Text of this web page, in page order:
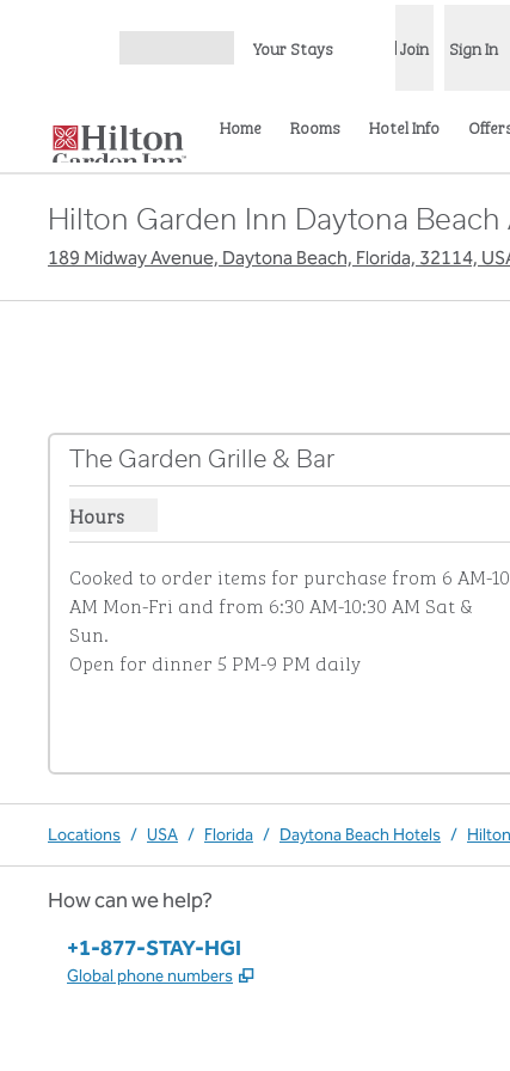
Your Stays Join Sign In
Home Rooms Hotel Info
Hilton Garden Inn Daytona
189 Midway Avenue, Daytona Beach, Florida, 32114,
The Garden Grille & Bar
Hours
Show hours for The Garden Grille & Bar
Cooked to order items for purchase from 6 AM-10
AM Mon-Fri and from 6:30 AM-10:30 AM Sat &
Sun.
Open for dinner 5 PM-9 PM daily
Locations / USA / Florida / Daytona Beach Hotels /
How can we help?
Phone:
+1-877-STAY-HGI
Global phone numbers ,